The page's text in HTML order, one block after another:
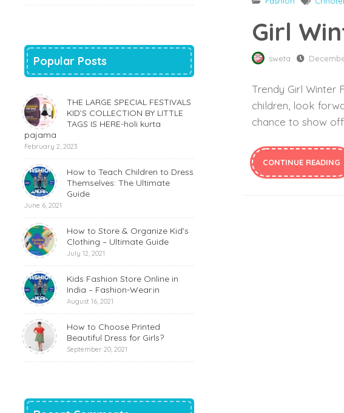
Girl
sweta
Trendy Girl Winter
children, look
chance to show
CONTINUE READING
Popular Posts
THE LARGE SPECIAL FESTIVALS
KID’S COLLECTION BY LITTLE
TAGS IS HERE-holi kurta
pajama
February 2, 2023
How to Teach Children to Dress
Themselves: The Ultimate
Guide
June 6, 2021
How to Store & Organize Kid’s
Clothing – Ultimate Guide
July 12, 2021
Kids Fashion Store Online in
India – Fashion-Wear.in
August 16, 2021
How to Choose Printed
Beautiful Dress for Girls?
September 20, 2021